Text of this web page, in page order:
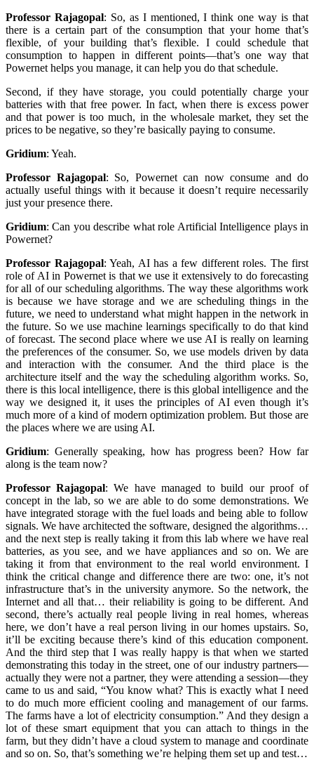
Professor Rajagopal: So, as I mentioned, I think one way is that
there is a certain part of the consumption that your home that’s
flexible, of your building that’s flexible. I could schedule that
consumption to happen in different points—that’s one way that
Powernet helps you manage, it can help you do that schedule.
Second, if they have storage, you could potentially charge your
batteries with that free power. In fact, when there is excess power
and that power is too much, in the wholesale market, they set the
prices to be negative, so they’re basically paying to consume.
Gridium: Yeah.
Professor Rajagopal: So, Powernet can now consume and do
actually useful things with it because it doesn’t require necessarily
just your presence there.
Gridium: Can you describe what role Artificial Intelligence plays in
Powernet?
Professor Rajagopal: Yeah, AI has a few different roles. The first
role of AI in Powernet is that we use it extensively to do forecasting
for all of our scheduling algorithms. The way these algorithms work
is because we have storage and we are scheduling things in the
future, we need to understand what might happen in the network in
the future. So we use machine learnings specifically to do that kind
of forecast. The second place where we use AI is really on learning
the preferences of the consumer. So, we use models driven by data
and interaction with the consumer. And the third place is the
architecture itself and the way the scheduling algorithm works. So,
there is this local intelligence, there is this global intelligence and the
way we designed it, it uses the principles of AI even though it’s
much more of a kind of modern optimization problem. But those are
the places where we are using AI.
Gridium: Generally speaking, how has progress been? How far
along is the team now?
Professor Rajagopal:We have managed to build our proof of
concept in the lab, so we are able to do some demonstrations. We
have integrated storage with the fuel loads and being able to follow
signals. We have architected the software, designed the algorithms…
and the next step is really taking it from this lab where we have real
batteries, as you see, and we have appliances and so on. We are
taking it from that environment to the real world environment. I
think the critical change and difference there are two: one, it’s not
infrastructure that’s in the university anymore. So the network, the
Internet and all that… their reliability is going to be different. And
second, there’s actually real people living in real homes, whereas
here, we don’t have a real person living in our homes upstairs. So,
it’ll be exciting because there’s kind of this education component.
And the third step that I was really happy is that when we started
demonstrating this today in the street, one of our industry partners—
actually they were not a partner, they were attending a session—they
came to us and said, “You know what? This is exactly what I need
to do much more efficient cooling and management of our farms.
The farms have a lot of electricity consumption.” And they design a
lot of these smart equipment that you can attach to things in the
farm, but they didn’t have a cloud system to manage and coordinate
and so on. So, that’s something we’re helping them set up and test…